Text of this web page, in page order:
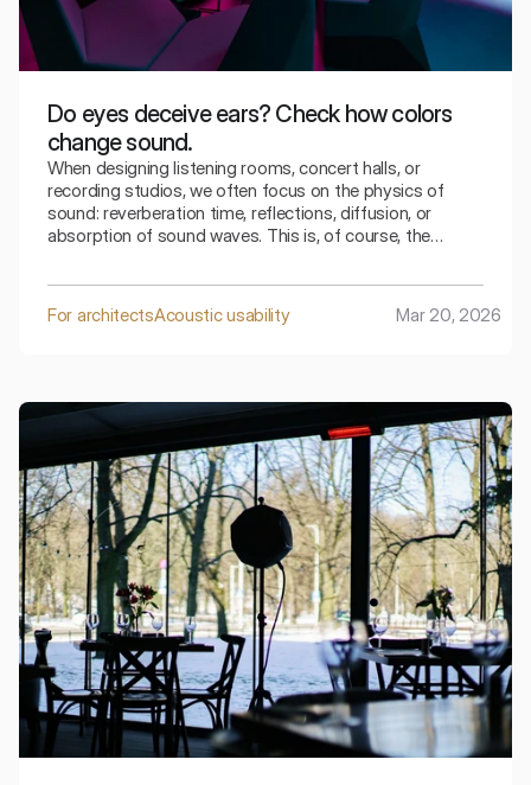
Do eyes deceive ears? Check how colors
change sound.
When designing listening rooms, concert halls, or
recording studios, we often focus on the physics of
sound: reverberation time, reflections, diffusion, or
absorption of sound waves. This is, of course, the
research shows that the perception of sound does not
depend solely on the acoustic parameters of the room.
The visual aspect can also play a significant role.
music, even though they do not change the physical
For architectsAcoustic usability Mar 20, 2026